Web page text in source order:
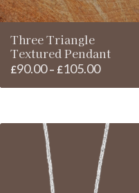
Three Triangle
Textured Pendant
£90.00 – £105.00Price
£105.00